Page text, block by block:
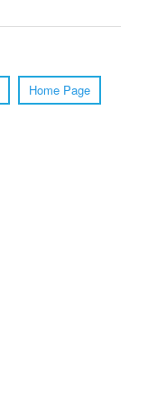
Home Page